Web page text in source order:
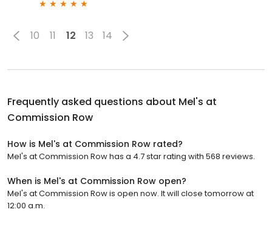
10 11 12 13 14
Frequently asked questions about Mel's at
Commission Row
How is Mel's at Commission Row rated?
Mel's at Commission Row has a 4.7 star rating with 568 reviews.
When is Mel's at Commission Row open?
Mel's at Commission Row is open now. It will close tomorrow at
12:00 a.m.